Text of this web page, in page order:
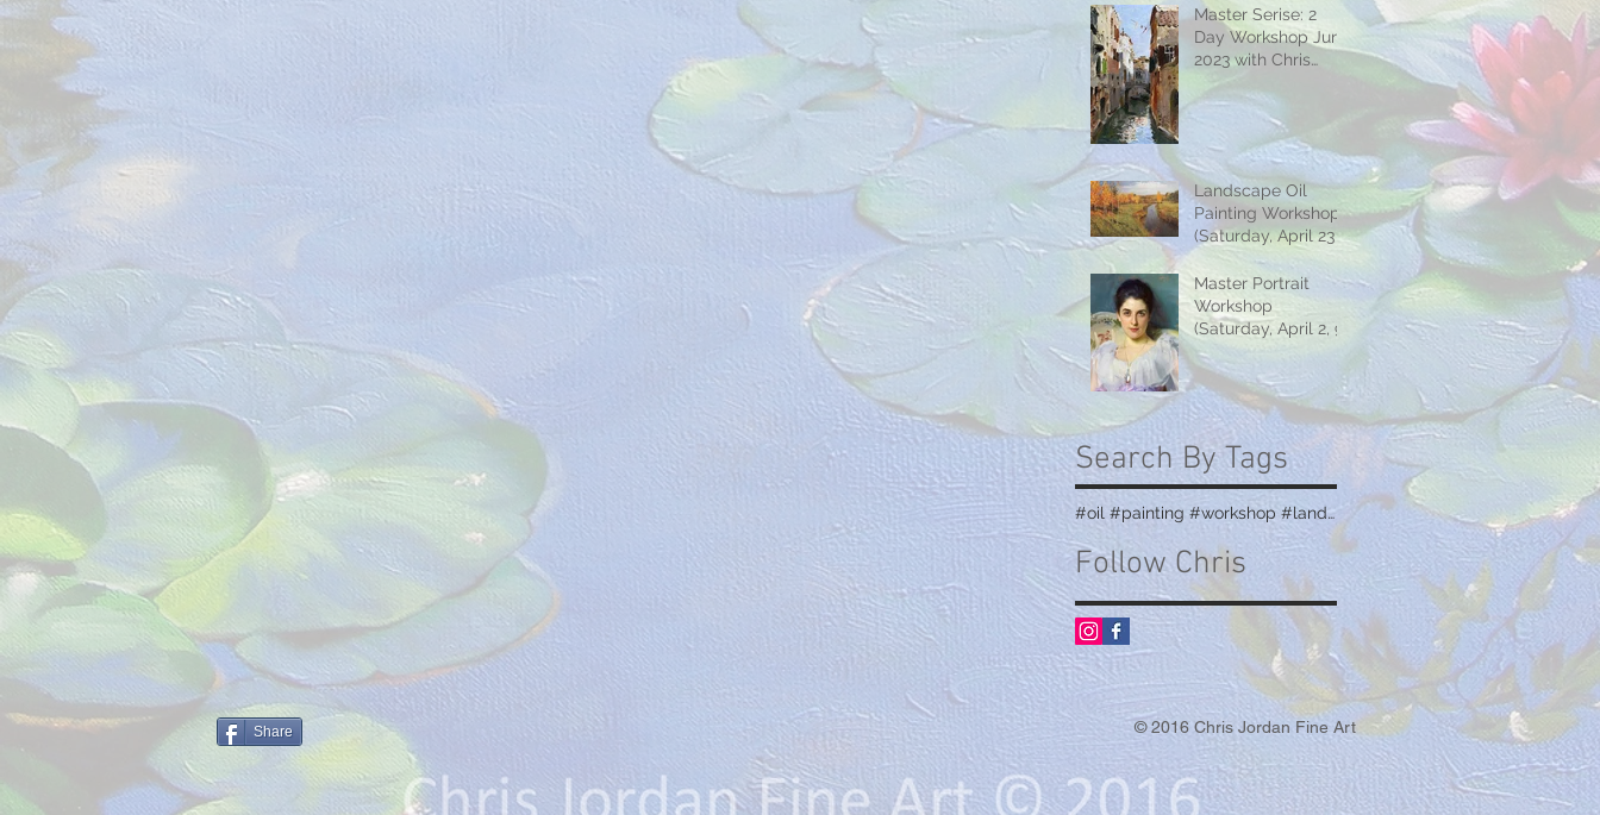
Master Serise: 2
Day Workshop June
2023 with Chris
Landscape Oil
Painting Workshop
(Saturday, April 23 &
Master Portrait
Workshop
(Saturday, April 2, 9
& 16)
Search By Tags
#oil #painting #workshop #landscape #teaching
Follow Chris
Share © 2016 Chris Jordan Fine Art